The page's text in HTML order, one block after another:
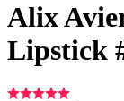
Alix
Lipstick